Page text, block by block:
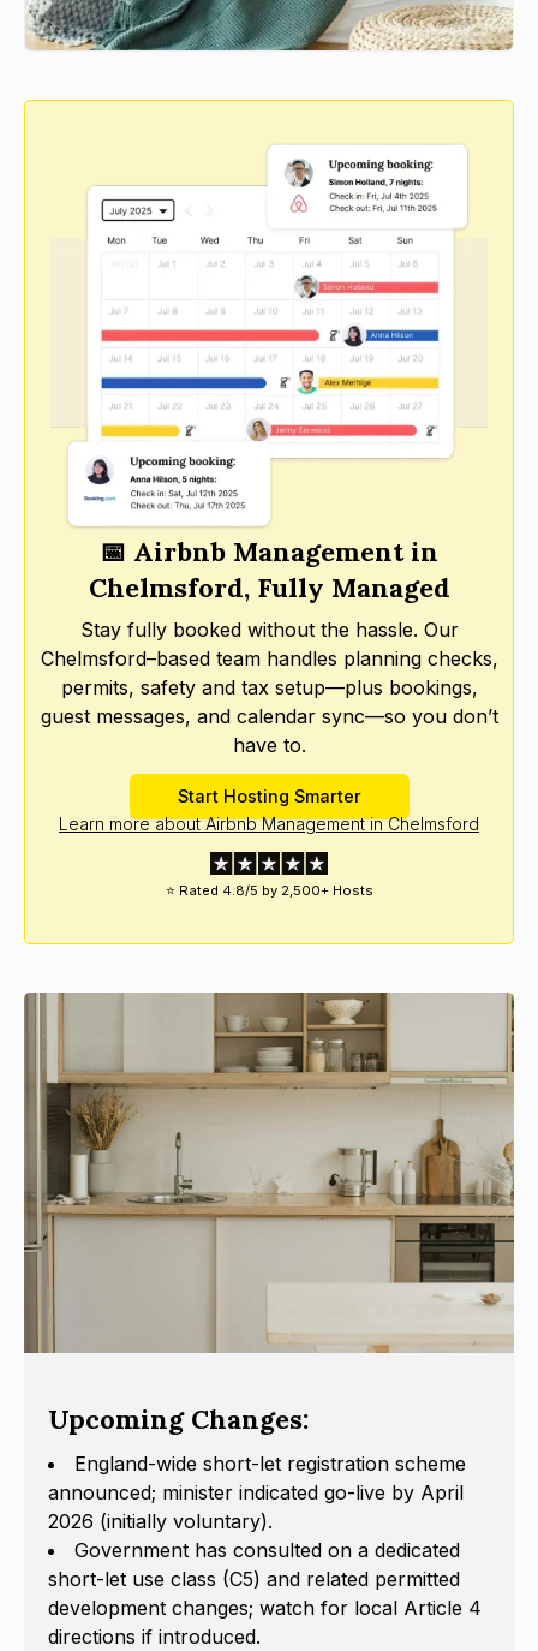
📅 Airbnb Management in
Chelmsford, Fully Managed
Stay fully booked without the hassle. Our
Chelmsford–based team handles planning checks,
permits, safety and tax setup—plus bookings,
guest messages, and calendar sync—so you don’t
have to.
Start Hosting Smarter
Learn more about Airbnb Management in Chelmsford
⭐ Rated 4.8/5 by 2,500+ Hosts
Upcoming Changes:
England-wide short-let registration scheme
announced; minister indicated go-live by April
2026 (initially voluntary).
Government has consulted on a dedicated
short-let use class (C5) and related permitted
development changes; watch for local Article 4
directions if introduced.